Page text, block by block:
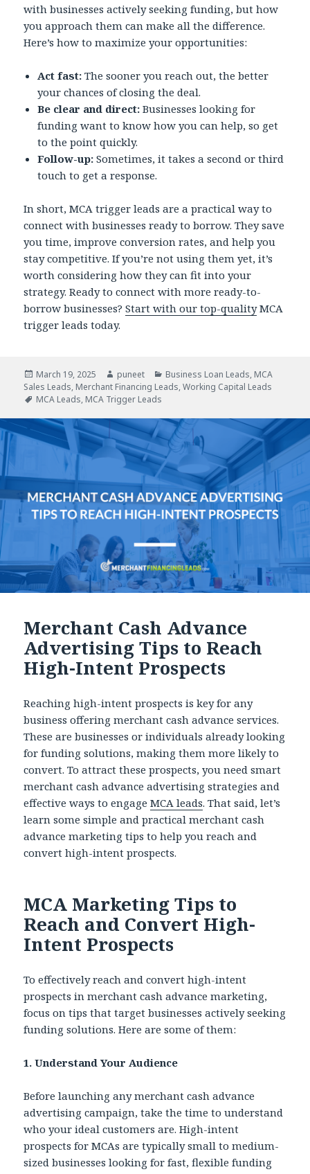
with businesses actively seeking funding, but how
you approach them can make all the difference.
Here’s how to maximize your opportunities:
Act fast: The sooner you reach out, the better
your chances of closing the deal.
Be clear and direct: Businesses looking for
funding want to know how you can help, so get
to the point quickly.
Follow-up:Sometimes, it takes a second or third
touch to get a response.
In short, MCA trigger leads are a practical way to
connect with businesses ready to borrow. They save
you time, improve conversion rates, and help you
stay competitive. If you’re not using them yet, it’s
worth considering how they can fit into your
strategy. Ready to connect with more ready-to-
borrow businesses?Start with our top-qualityMCA
trigger leads today.
Posted
on
March 19, 2025 Author
puneet Categories
Business Loan Leads, MCA
Sales Leads, Merchant Financing Leads,Working Capital Leads
Tags
MCA Leads, MCA Trigger Leads
Merchant Cash Advance
Advertising Tips to Reach
High-Intent Prospects
Reaching high-intent prospects is key for any
business offering merchant cash advance services.
These are businesses or individuals already looking
for funding solutions, making them more likely to
convert. To attract these prospects, you need smart
merchant cash advance advertising strategies and
effective ways to engageMCA leads. That said, let’s
learn some simple and practical merchant cash
advance marketing tips to help you reach and
convert high-intent prospects.
MCA Marketing Tips to
Reach and Convert High-
Intent Prospects
To effectively reach and convert high-intent
prospects in merchant cash advance marketing,
focus on tips that target businesses actively seeking
funding solutions. Here are some of them:
1. Understand Your Audience
Before launching any merchant cash advance
advertising campaign, take the time to understand
who your ideal customers are. High-intent
prospects for MCAs are typically small to medium-
sized businesses looking for fast, flexible funding